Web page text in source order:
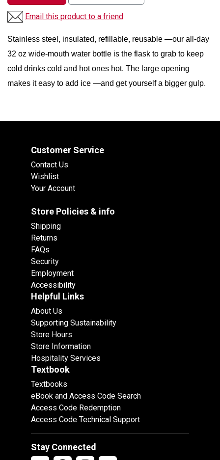
Email this product to a friend
Stainless steel, insulated, refillable, reusable —our all-day
32 oz wide-mouth water bottle is the flask to grab to keep
cold drinks cold and hot ones hot. The large opening
makes it easy to add ice —and get yourself a bigger gulp.
Customer Service
Contact Us
Wishlist
Your Account
Store Policies & info
Shipping
Returns
FAQs
Security
Employment
Accessibility
Helpful Links
About Us
Supporting Sustainability
Store Hours
Store Information
Hospitality Services
Textbook
Textbooks
eBook and Access Code Search
Access Code Redemption
Access Code Technical Support
Stay Connected